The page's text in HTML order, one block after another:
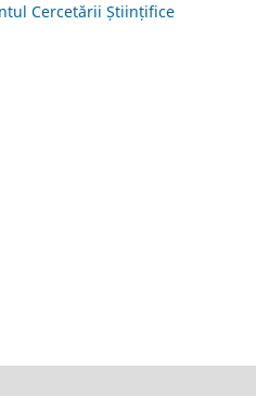
Cercetării Științifice